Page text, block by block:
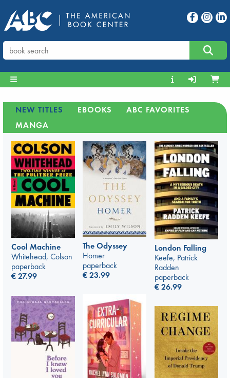
NEW TITLES EBOOKS
ABC FAVORITES
MANGA
Cool Machine
Whitehead, Colson
paperback
€27.99
The Odyssey
Homer
paperback
€23.99
London Falling
Keefe, Patrick
Radden
paperback
€26.99